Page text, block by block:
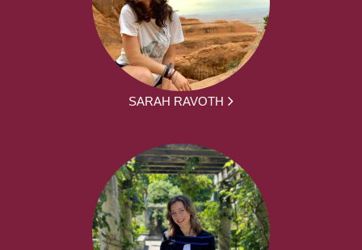
SARAH RAVOTH